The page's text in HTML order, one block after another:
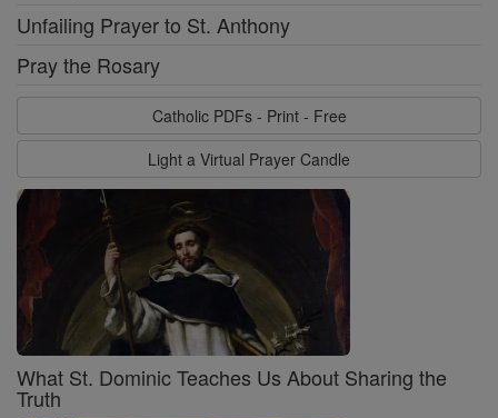
Unfailing Prayer to St. Anthony
Pray the Rosary
Catholic PDFs - Print - Free
Light a Virtual Prayer Candle
What St. Dominic Teaches Us About Sharing the
Truth